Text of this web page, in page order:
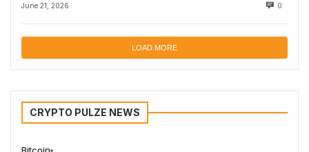
June 21, 2026 0
LOAD MORE
CRYPTO PULZE NEWS
Bitcoin